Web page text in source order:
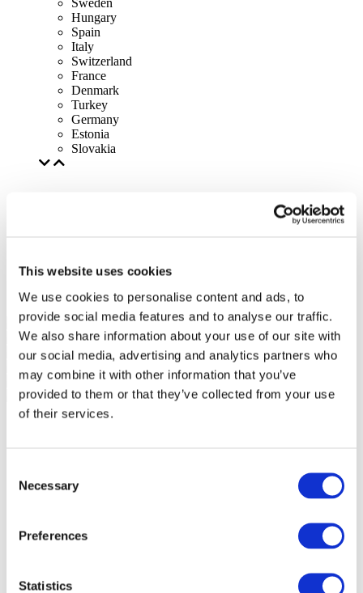
This website uses cookies
We use cookies to personalise content and ads, to
provide social media features and to analyse our traffic.
We also share information about your use of our site with
our social media, advertising and analytics partners who
may combine it with other information that you’ve
provided to them or that they’ve collected from your use
of their services.
Selection
Necessary
Preferences
Statistics
Sweden
Hungary
Spain
Italy
Switzerland
France
Denmark
Turkey
Germany
Estonia
Slovakia